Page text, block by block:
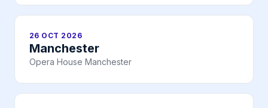
26 OCT 2026
Manchester
Opera House Manchester